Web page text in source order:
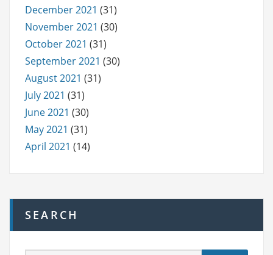
December 2021 (31)
November 2021 (30)
October 2021 (31)
September 2021 (30)
August 2021 (31)
July 2021 (31)
June 2021 (30)
May 2021 (31)
April 2021 (14)
SEARCH